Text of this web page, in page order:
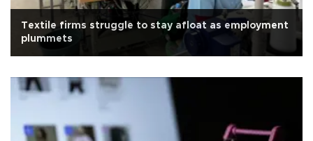
Textile firms struggle to stay afloat as employment
plummets